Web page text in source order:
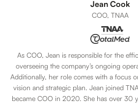
Jean Cook
COO, TNAA
As COO, Jean is responsible for the
overseeing the company’s ongoing
Additionally, her role comes with a focus
vision and strategic plan. Jean joined
became COO in 2020. She has over 30